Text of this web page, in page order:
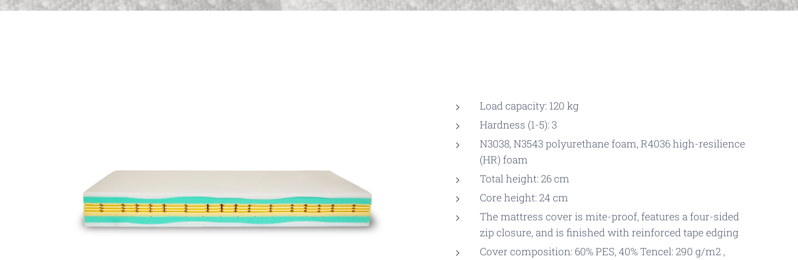
Load capacity: 120 kg
Hardness (1-5): 3
N3038, N3543 polyurethane foam, R4036 high-resilience
(HR) foam
Total height: 26 cm
Core height: 24 cm
The mattress cover is mite-proof, features a four-sided
zip closure, and is finished with reinforced tape edging
Cover composition: 60% PES, 40% Tencel: 290 g/m2 ,